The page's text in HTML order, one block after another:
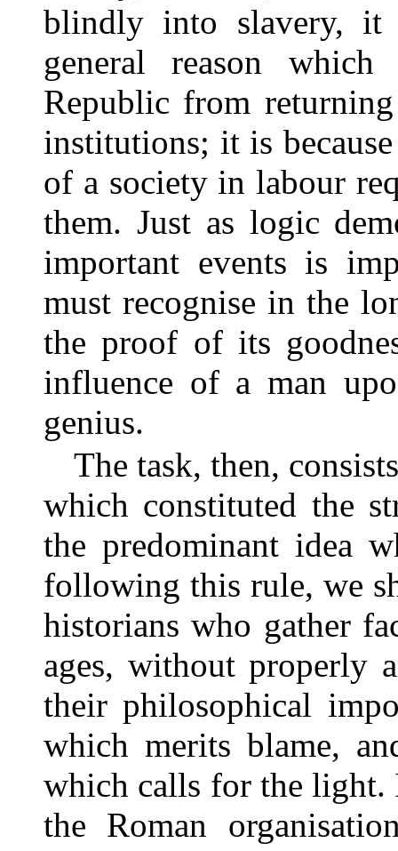
blindly into slavery, it
general reason
Republic from
institutions; it is
of a society in labour
them. Just as logic
important events is
must recognise in the
the proof of its
influence of a man
genius.
The task, then,
which constituted the
the predominant idea
following this rule, we
historians who gather
ages, without properly
their philosophical
which merits blame,
which calls for the light.
the Roman